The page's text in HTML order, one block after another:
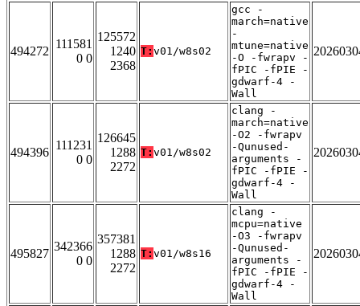
494272
111581
0 0
125572
1240
2368
T: v01/w8s02
gcc -
march=native
-
mtune=native
-O -fwrapv -
fPIC -fPIE -
gdwarf-4 -
Wall
494396
111231
0 0
126645
1288
2272
T: v01/w8s02
clang -
march=native
-O2 -fwrapv
-Qunused-
arguments -
fPIC -fPIE -
gdwarf-4 -
Wall
495827
342366
0 0
357381
1288
2272
T: v01/w8s16
clang -
mcpu=native
-O3 -fwrapv
-Qunused-
arguments -
fPIC -fPIE -
gdwarf-4 -
Wall